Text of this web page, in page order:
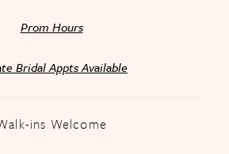
Prom Hours
Bridal Appts Available
ins Welcome